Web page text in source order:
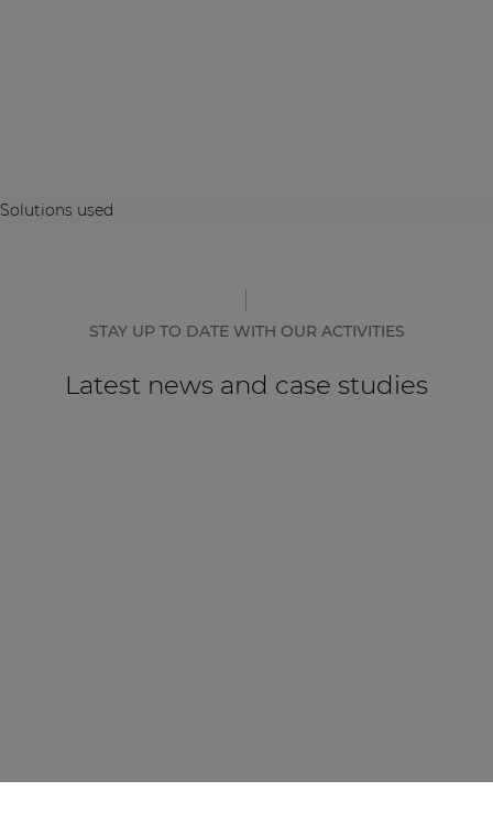
Solutions used
STAY UP TO DATE WITH OUR ACTIVITIES
Latest news and case studies